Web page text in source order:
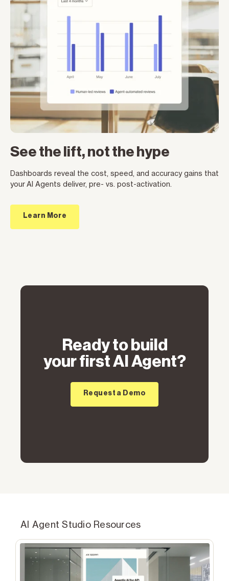
See the lift, not the hype
Dashboards reveal the cost, speed, and accuracy gains that
your AI Agents deliver, pre- vs. post-activation.
Learn More
Ready to build
your first AI Agent?
Request a Demo
AI Agent Studio Resources